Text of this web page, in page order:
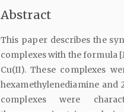
Abstract
This paper describes the
complexes with the formula
Cu(II). These complexes
hexamethylenediamine and
complexes were